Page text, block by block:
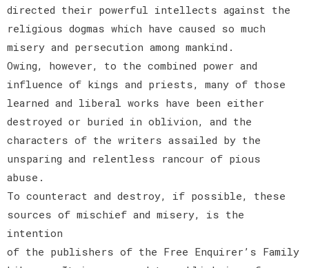
directed their powerful intellects against the
religious dogmas which have caused so much
misery and persecution among mankind.
Owing, however, to the combined power and
influence of kings and priests, many of those
learned and liberal works have been either
destroyed or buried in oblivion, and the
characters of the writers assailed by the
unsparing and relentless rancour of pious
abuse.
To counteract and destroy, if possible, these
sources of mischief and misery, is the
intention
of the publishers of the Free Enquirer’s Family